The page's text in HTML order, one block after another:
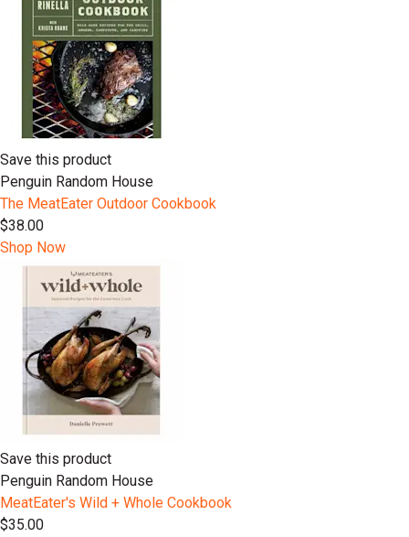
Save this product
Penguin Random House
The MeatEater Outdoor Cookbook
$38.00
Shop Now
Save this product
Penguin Random House
MeatEater's Wild + Whole Cookbook
$35.00